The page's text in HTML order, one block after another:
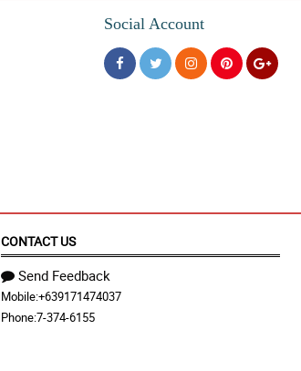
Social Account
CONTACT US
Send Feedback
Mobile:+639171474037
Phone:7-374-6155